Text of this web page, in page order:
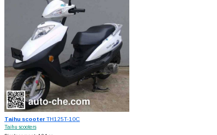
Taihu scooterTH125T-10C
Taihu scooters